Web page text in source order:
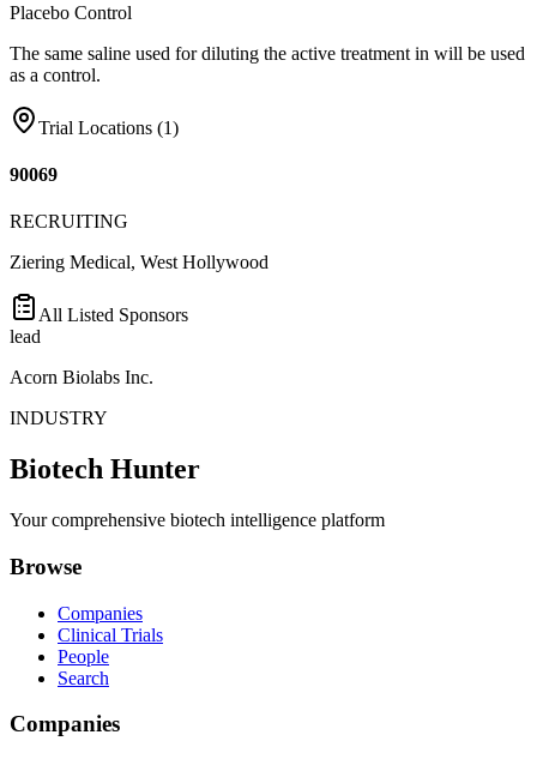
Placebo Control
The same saline used for diluting the active treatment in will be used
as a control.
Trial Locations (1)
90069
RECRUITING
Ziering Medical, West Hollywood
All Listed Sponsors
lead
Acorn Biolabs Inc.
INDUSTRY
Biotech Hunter
Your comprehensive biotech intelligence platform
Browse
Companies
Clinical Trials
People
Search
Companies